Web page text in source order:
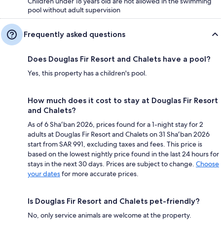
pool without adult supervision
Frequently asked questions
Does Douglas Fir Resort and Chalets have a pool?
Yes, this property has a children's pool.
How much does it cost to stay at Douglas Fir Resort
and Chalets?
As of 6 Shaʻban 2026, prices found for a 1-night stay for 2
adults at Douglas Fir Resort and Chalets on 31 Shaʻban 2026
start from SAR 991, excluding taxes and fees. This price is
based on the lowest nightly price found in the last 24 hours for
stays in the next 30 days. Prices are subject to change. Choose
your datesfor more accurate prices.
Is Douglas Fir Resort and Chalets pet-friendly?
No, only service animals are welcome at the property.